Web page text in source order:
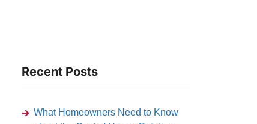
Recent Posts
What Homeowners Need to Know